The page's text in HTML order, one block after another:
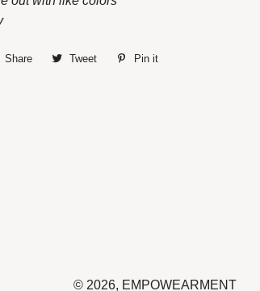
Share
Share
Tweet
Tweet
Pin it
© 2026, EMPOWEARMENT